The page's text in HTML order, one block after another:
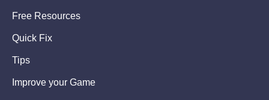
Free Resources
Quick Fix
Tips
Improve your Game